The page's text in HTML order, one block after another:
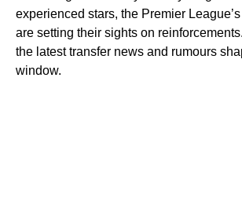
experienced stars, the Premier
are setting their sights on
the latest transfer news and rumours
window.